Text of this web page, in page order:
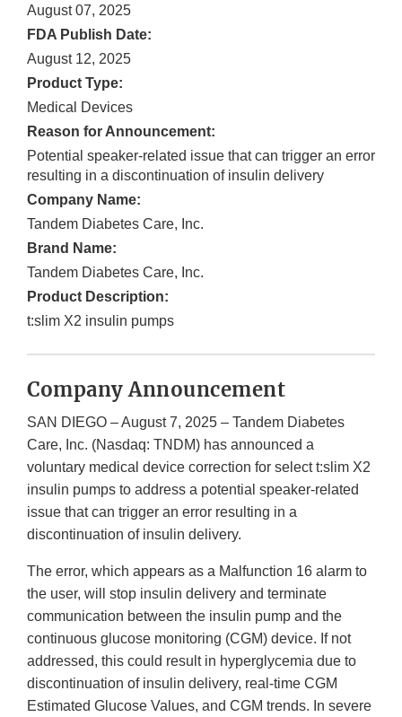
August 07, 2025
FDA Publish Date:
August 12, 2025
Product Type:
Medical Devices
Reason for Announcement:
Potential speaker-related issue that can trigger an error
resulting in a discontinuation of insulin delivery
Company Name:
Tandem Diabetes Care, Inc.
Brand Name:
Tandem Diabetes Care, Inc.
Product Description:
t:slim X2 insulin pumps
Company Announcement
SAN DIEGO – August 7, 2025 – Tandem Diabetes
Care, Inc. (Nasdaq: TNDM) has announced a
voluntary medical device correction for select t:slim X2
insulin pumps to address a potential speaker-related
issue that can trigger an error resulting in a
discontinuation of insulin delivery.
The error, which appears as a Malfunction 16 alarm to
the user, will stop insulin delivery and terminate
communication between the insulin pump and the
continuous glucose monitoring (CGM) device. If not
addressed, this could result in hyperglycemia due to
discontinuation of insulin delivery, real-time CGM
Estimated Glucose Values, and CGM trends. In severe